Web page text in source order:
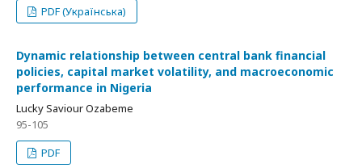
PDF (Українська)
Dynamic relationship between central bank financial
policies, capital market volatility, and macroeconomic
performance in Nigeria
Lucky Saviour Ozabeme
95-105
PDF